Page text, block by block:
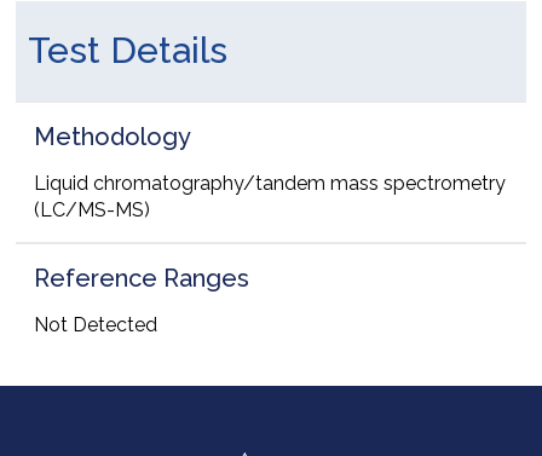
Test Details
Methodology
Liquid chromatography/tandem mass spectrometry
(LC/MS-MS)
Reference Ranges
Not Detected